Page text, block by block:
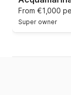
From €1,000
Super owner